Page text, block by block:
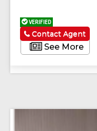
VERIFIED
See More
Contact Agent